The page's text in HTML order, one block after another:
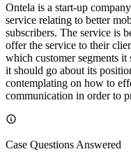
Ontela is a start-up
service relating to better
subscribers. The service is
offer the service to their
which customer segments
it should go about its
contemplating on how to
communication in order to
Case Questions Answered